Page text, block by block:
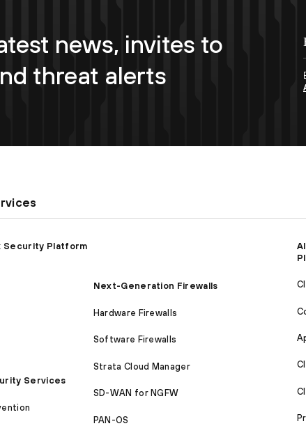
news, invites to
threat alerts
Security Platform
Services
Next-Generation Firewalls
Hardware Firewalls
Software Firewalls
Strata Cloud Manager
SD-WAN for NGFW
PAN-OS